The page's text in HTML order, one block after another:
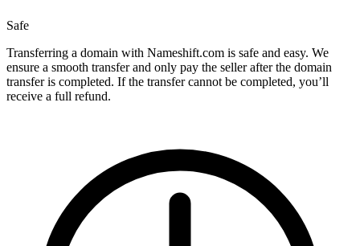
Safe
Transferring a domain with Nameshift.com is safe and easy. We
ensure a smooth transfer and only pay the seller after the domain
transfer is completed. If the transfer cannot be completed, you’ll
receive a full refund.